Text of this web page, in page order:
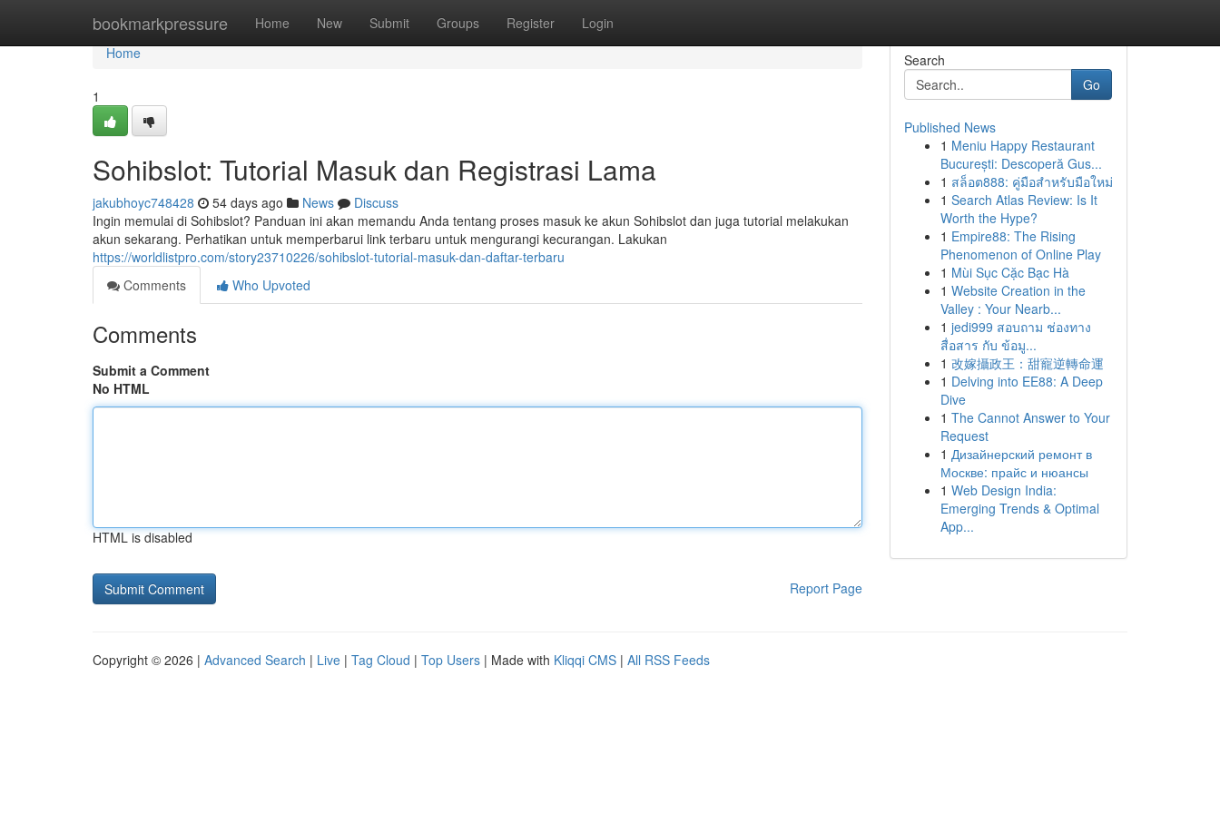
bookmarkpressure Home New Submit Groups Register Login
Home
Home
1
Sohibslot: Tutorial Masuk dan Registrasi Lama
jakubhoyc748428 54 days ago News
Discuss
Ingin memulai di Sohibslot? Panduan ini akan memandu Anda tentang proses masuk ke akun Sohibslot dan juga tutorial melakukan
akun sekarang. Perhatikan untuk memperbarui link terbaru untuk mengurangi kecurangan. Lakukan
https://worldlistpro.com/story23710226/sohibslot-tutorial-masuk-dan-daftar-terbaru
Comments
Who Upvoted
Comments
Submit a Comment
No HTML
HTML is disabled
Report Page
Search
Go
Published News
1 Meniu Happy Restaurant
București: Descoperă Gus...
1 สล็อต888: คู่มือสำหรับมือใหม่
1 Search Atlas Review: Is It
Worth the Hype?
1 Empire88: The Rising
Phenomenon of Online Play
1 Mùi Sục Cặc Bạc Hà
1 Website Creation in the
Valley : Your Nearb...
1 jedi999 สอบถาม ช่องทาง
สื่อสาร กับ ข้อมู...
1 改嫁攝政王：甜寵逆轉命運
1 Delving into EE88: A Deep
Dive
1 The Cannot Answer to Your
Request
1 Дизайнерский ремонт в
Москве: прайс и нюансы
1 Web Design India:
Emerging Trends & Optimal
App...
Copyright © 2026 | Advanced Search | Live | Tag Cloud | Top Users | Made with Kliqqi CMS | All RSS Feeds